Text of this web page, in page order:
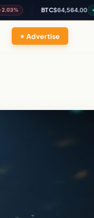
BTC $64,564.00 +0.47%
Advertise